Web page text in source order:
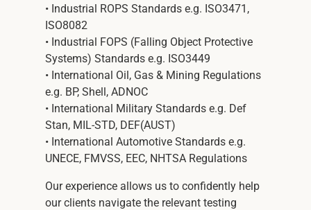
• Industrial ROPS Standards e.g. ISO3471,
ISO8082
• Industrial FOPS (Falling Object Protective
Systems) Standards e.g. ISO3449
• International Oil, Gas & Mining Regulations
e.g. BP, Shell, ADNOC
• International Military Standards e.g. Def
Stan, MIL-STD, DEF(AUST)
• International Automotive Standards e.g.
UNECE, FMVSS, EEC, NHTSA Regulations
Our experience allows us to confidently help
our clients navigate the relevant testing